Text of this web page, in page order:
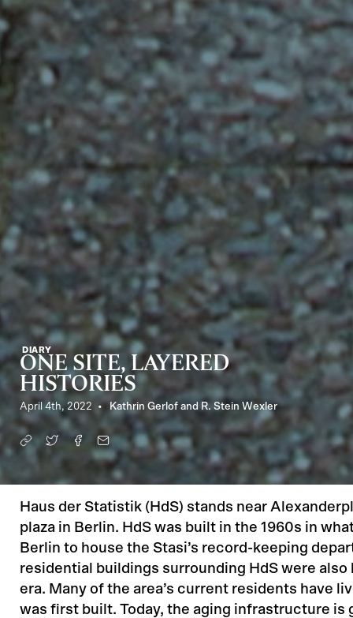
DIARY
ONE SITE, LAYERED
HISTORIES
April 4th, 2022 Kathrin Gerlof and R. Stein Wexler
Haus der Statistik (HdS) stands near
plaza in Berlin. HdS was built in the 1960s in
Berlin to house the Stasi’s record-keeping
residential buildings surrounding HdS were
era. Many of the area’s current residents have
was first built. Today, the aging infrastructure is